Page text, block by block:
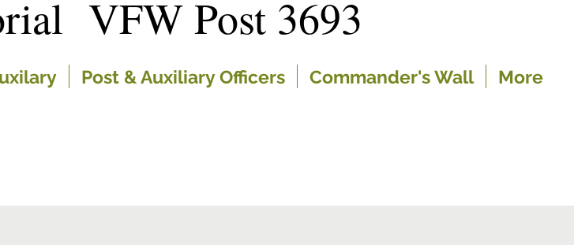
VFW Post 3693
Post & Auxiliary Officers Commander's Wall More